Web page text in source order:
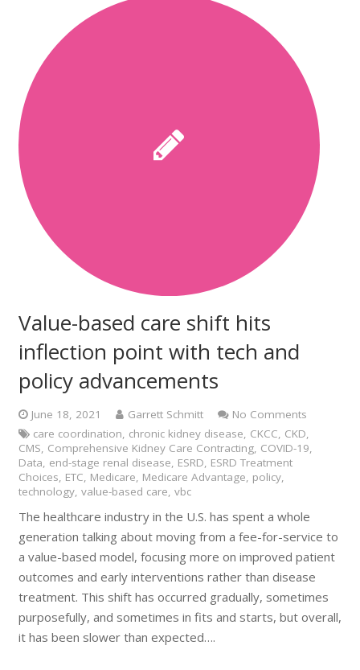
Value-based care shift hits
inflection point with tech and
policy advancements
June 18, 2021 Garrett Schmitt
No Comments
care coordination chronic kidney disease CKCC CKD
CMS Comprehensive Kidney Care Contracting, COVID-19
Data end-stage renal disease ESRD ESRD Treatment
Choices ETC Medicare Medicare Advantage policy,
technology, value-based care vbc
The healthcare industry in the U.S. has spent a whole
generation talking about moving from a fee-for-service to
a value-based model, focusing more on improved patient
outcomes and early interventions rather than disease
treatment. This shift has occurred gradually, sometimes
purposefully, and sometimes in fits and starts, but overall,
it has been slower than expected….